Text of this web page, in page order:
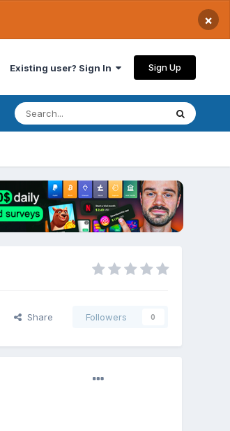
×
Existing user? Sign In Sign Up
Share Followers 0